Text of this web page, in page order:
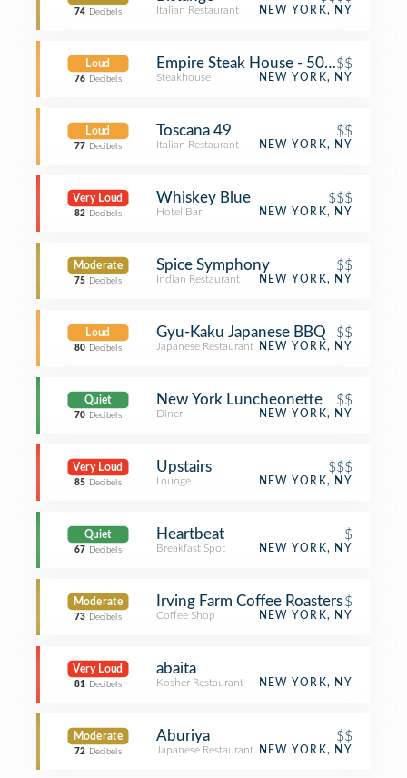
74 Decibels Italian Restaurant NEW YORK, NY
Loud
76 Decibels
Empire Steak House - 50th Street
$$
Steakhouse NEW YORK, NY
Loud
77 Decibels
Toscana 49 $$
Italian Restaurant NEW YORK, NY
Very Loud
82 Decibels
Whiskey Blue $$$
Hotel Bar NEW YORK, NY
Moderate
75 Decibels
Spice Symphony $$
Indian Restaurant NEW YORK, NY
Loud
80 Decibels
Gyu-Kaku Japanese BBQ $$
Japanese Restaurant NEW YORK, NY
Quiet
70 Decibels
New York Luncheonette $$
Diner NEW YORK, NY
Very Loud
85 Decibels
Upstairs $$$
Lounge NEW YORK, NY
Quiet
67 Decibels
Heartbeat $
Breakfast Spot NEW YORK, NY
Moderate
73 Decibels
Irving Farm Coffee Roasters$
Coffee Shop NEW YORK, NY
Very Loud
81 Decibels
abaita
Kosher Restaurant NEW YORK, NY
Moderate
72 Decibels
Aburiya $$
Japanese Restaurant NEW YORK, NY